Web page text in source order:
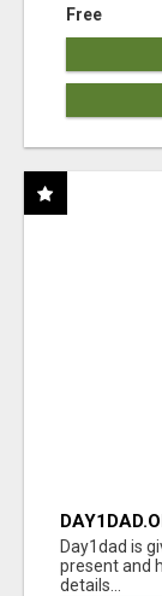
Free
Day1dad is
present and
details...